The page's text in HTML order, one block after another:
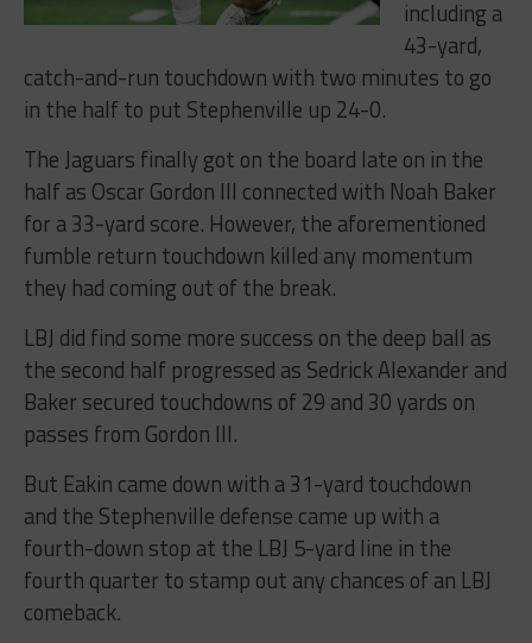
including a
43-yard,
catch-and-run touchdown with two minutes to go
in the half to put Stephenville up 24-0.
The Jaguars finally got on the board late on in the
half as Oscar Gordon III connected with Noah Baker
for a 33-yard score. However, the aforementioned
fumble return touchdown killed any momentum
they had coming out of the break.
LBJ did find some more success on the deep ball as
the second half progressed as Sedrick Alexander and
Baker secured touchdowns of 29 and 30 yards on
passes from Gordon III.
But Eakin came down with a 31-yard touchdown
and the Stephenville defense came up with a
fourth-down stop at the LBJ 5-yard line in the
fourth quarter to stamp out any chances of an LBJ
comeback.